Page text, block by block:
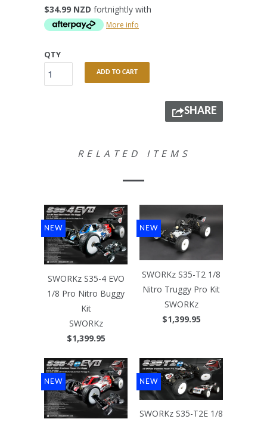
$34.99 NZD fortnightly with
More info
QTY
ADD TO CART
SHARE
RELATED ITEMS
SWORKz S35-4 EVO
1/8 Pro Nitro Buggy
Kit
SWORKz
$1,399.95
NEW
SWORKz S35-T2 1/8
Nitro Truggy Pro Kit
SWORKz
$1,399.95
NEW
NEW
SWORKz S35-T2E 1/8
NEW